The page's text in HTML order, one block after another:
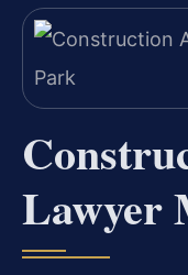
Lawyer